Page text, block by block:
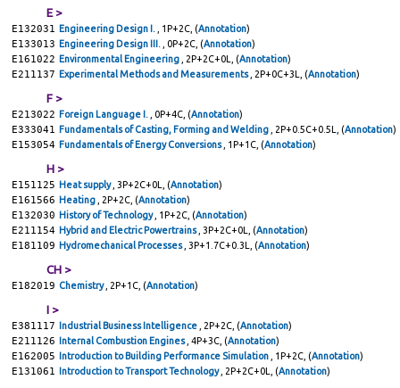
E >
E132031 Engineering Design I. , 1P+2C, (Annotation)
E133013 Engineering Design III. , 0P+2C, (Annotation)
E161022 Environmental Engineering , 2P+2C+0L, (Annotation)
E211137 Experimental Methods and Measurements , 2P+0C+3L, (Annotation)
F >
E213022 Foreign Language I. , 0P+4C, (Annotation)
E333041 Fundamentals of Casting, Forming and Welding , 2P+0.5C+0.5L, (Annotation)
E153054 Fundamentals of Energy Conversions , 1P+1C, (Annotation)
H >
E151125 Heat supply , 3P+2C+0L, (Annotation)
E161566 Heating , 2P+2C, (Annotation)
E132030 History of Technology , 1P+2C, (Annotation)
E211154 Hybrid and Electric Powertrains , 3P+2C+0L, (Annotation)
E181109 Hydromechanical Processes , 3P+1.7C+0.3L, (Annotation)
CH >
E182019 Chemistry , 2P+1C, (Annotation)
I >
E381117 Industrial Business Intelligence , 2P+2C, (Annotation)
E211126 Internal Combustion Engines , 4P+3C, (Annotation)
E162005 Introduction to Building Performance Simulation , 1P+2C, (Annotation)
E131061 Introduction to Transport Technology , 2P+2C+0L, (Annotation)